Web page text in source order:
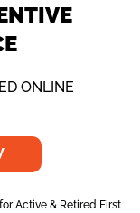
ONLINE
Active & Retired First